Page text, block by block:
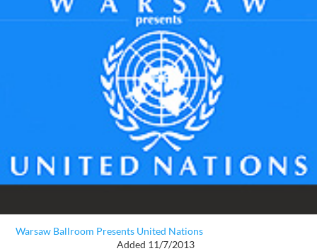
Warsaw Ballroom Presents United Nations
Added 11/7/2013